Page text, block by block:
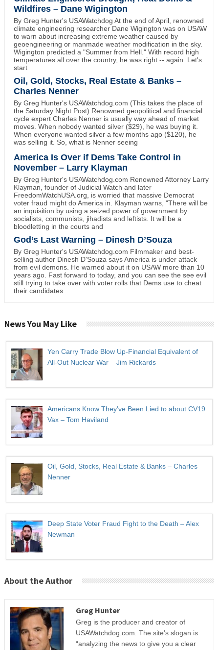
Wildfires – Dane Wigington
By Greg Hunter's USAWatchdog At the end of April, renowned
climate engineering researcher Dane Wigington was on USAW
to warn about increasing extreme weather caused by
geoengineering or manmade weather modification in the sky.
Wigington predicted a "Summer from Hell." With record high
temperatures all over the country, he was right -- again. Let's
start
Oil, Gold, Stocks, Real Estate & Banks –
Charles Nenner
By Greg Hunter's USAWatchdog.com (This takes the place of
the Saturday Night Post) Renowned geopolitical and financial
cycle expert Charles Nenner is usually way ahead of market
moves. When nobody wanted silver ($29), he was buying it.
When everyone wanted silver a few months ago ($120), he
was selling it. So, what is Nenner seeing
America Is Over if Dems Take Control in
November – Larry Klayman
By Greg Hunter's USAWatchdog.com Renowned Attorney Larry
Klayman, founder of Judicial Watch and later
FreedomWatchUSA.org, is worried that massive Democrat
voter fraud might do America in. Klayman warns, "There will be
an inquisition by using a seized power of government by
socialists, communists, jihadists and leftists. It will be a
bloodletting in the courts and
God’s Last Warning – Dinesh D’Souza
By Greg Hunter's USAWatchdog.com Filmmaker and best-
selling author Dinesh D'Souza says America is under attack
from evil demons. He warned about it on USAW more than 10
years ago. Fast forward to today, and you can see the see evil
still trying to take over with voter rolls that Dems use to cheat
their candidates
News You May Like
Yen Carry Trade Blow Up-Financial Equivalent of
All-Out Nuclear War – Jim Rickards
Americans Know They’ve Been Lied to about CV19
Vax – Tom Haviland
Oil, Gold, Stocks, Real Estate & Banks – Charles
Nenner
Deep State Voter Fraud Fight to the Death – Alex
Newman
About the Author
Greg Hunter
Greg is the producer and creator of
USAWatchdog.com. The site’s slogan is
“analyzing the news to give you a clear